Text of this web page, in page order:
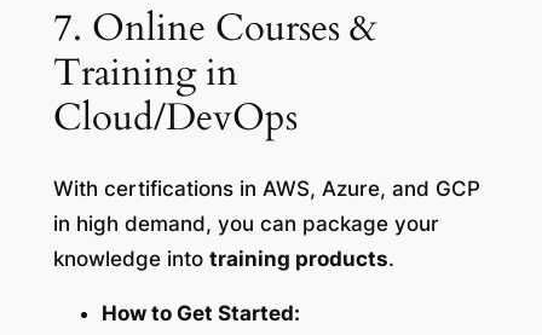
7. Online Courses &
Training in
Cloud/DevOps
With certifications in AWS, Azure, and GCP
in high demand, you can package your
knowledge into training products.
How to Get Started: